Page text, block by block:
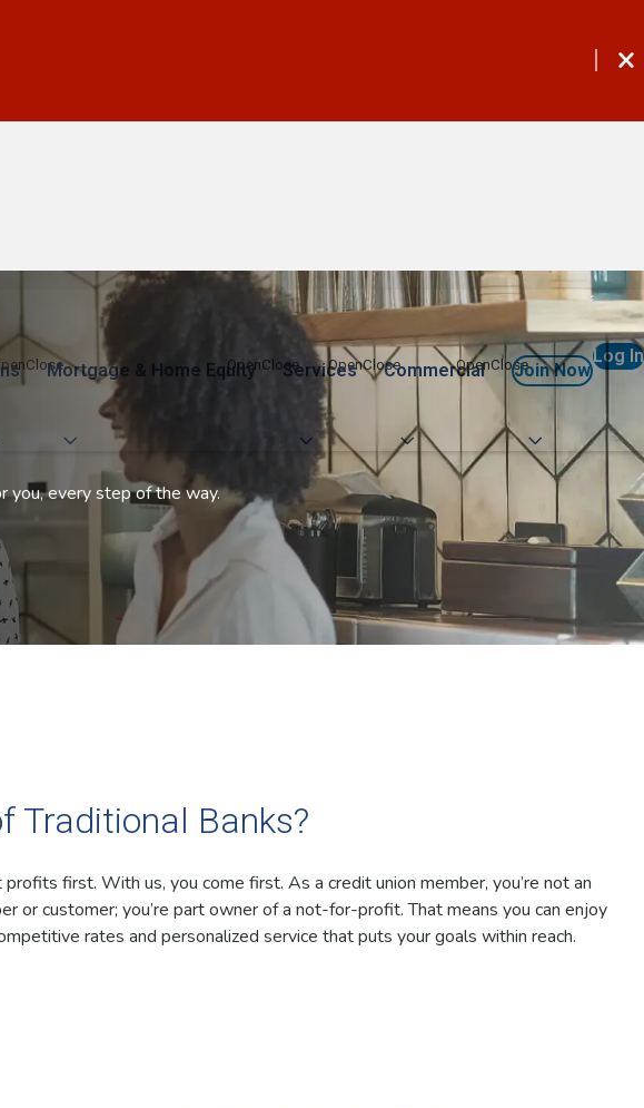
Mortgage & Home Equity Services Commercial Join Now
Log In
you, every step of the way.
Traditional Banks?
profits first. With us, you come first. As a credit union member, you’re not an
or customer; you’re part owner of a not-for-profit. That means you can enjoy
rates and personalized service that puts your goals within reach.